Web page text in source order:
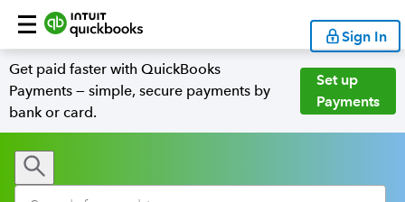
Sign In
Get paid faster with QuickBooks
Payments — simple, secure payments by
bank or card.
Set up
Payments